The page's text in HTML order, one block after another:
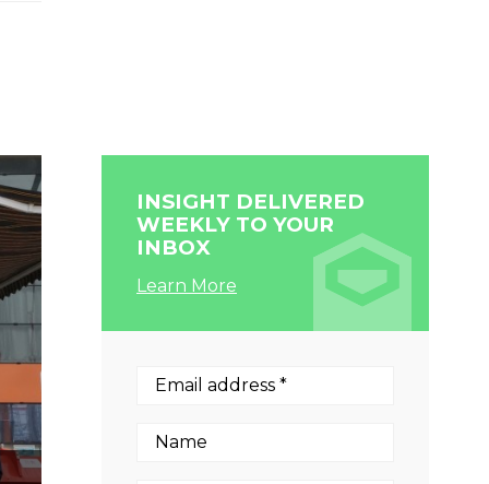
INSIGHT DELIVERED
WEEKLY TO YOUR
INBOX
Learn More